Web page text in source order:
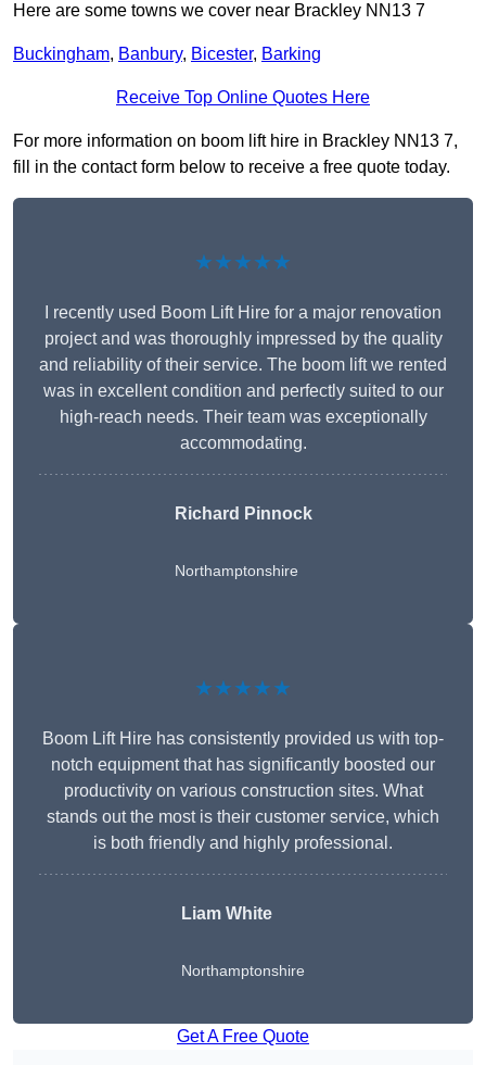
Here are some towns we cover near Brackley NN13 7
Buckingham, Banbury, Bicester, Barking
Receive Top Online Quotes Here
For more information on boom lift hire in Brackley NN13 7,
fill in the contact form below to receive a free quote today.
★★★★★
I recently used Boom Lift Hire for a major renovation
project and was thoroughly impressed by the quality
and reliability of their service. The boom lift we rented
was in excellent condition and perfectly suited to our
high-reach needs. Their team was exceptionally
accommodating.
Richard Pinnock
Northamptonshire
★★★★★
Boom Lift Hire has consistently provided us with top-
notch equipment that has significantly boosted our
productivity on various construction sites. What
stands out the most is their customer service, which
is both friendly and highly professional.
Liam White
Northamptonshire
Get A Free Quote